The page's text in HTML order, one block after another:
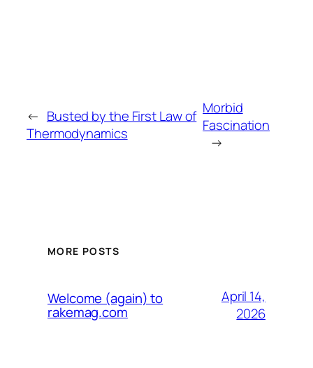
← Busted by the First Law of
Thermodynamics
Morbid
Fascination
→
MORE POSTS
Welcome (again) to
rakemag.com
April 14,
2026